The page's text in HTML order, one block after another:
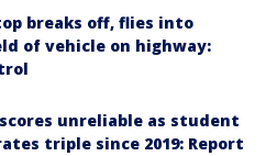
breaks off, flies into
of vehicle on highway:
unreliable as student
triple since 2019: Report